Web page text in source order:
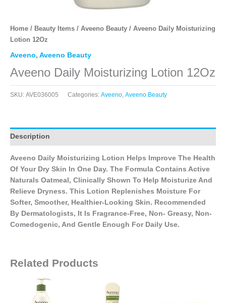
Home / Beauty Items / Aveeno Beauty / Aveeno Daily Moisturizing
Lotion 12Oz
Aveeno, Aveeno Beauty
Aveeno Daily Moisturizing Lotion 12Oz
SKU: AVE036005 Categories: Aveeno Aveeno Beauty
Description
Aveeno Daily Moisturizing Lotion Helps Improve The Health
Of Your Dry Skin In One Day. The Formula Contains Active
Naturals Oatmeal, Clinically Shown To Help Moisturize And
Relieve Dryness. This Lotion Replenishes Moisture For
Softer, Smoother, Healthier-Looking Skin. Recommended
By Dermatologists, It Is Fragrance-Free, Non- Greasy, Non-
Comedogenic, And Gentle Enough For Daily Use.
Related Products